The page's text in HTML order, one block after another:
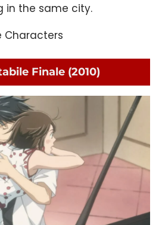
in the same city.
Characters
Finale (2010)